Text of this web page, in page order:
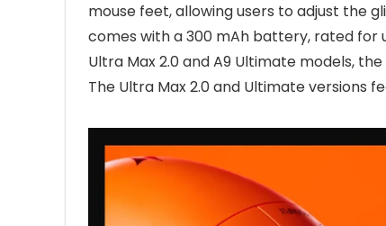
mouse feet, allowing users to adjust the
comes with a 300 mAh battery, rated for
Ultra Max 2.0 and A9 Ultimate models,
The Ultra Max 2.0 and Ultimate versions